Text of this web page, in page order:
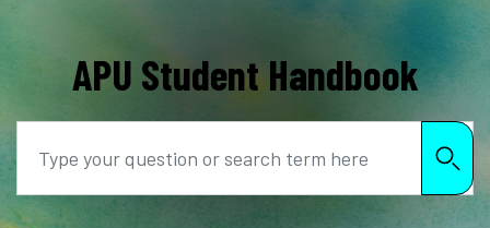
APU Student Handbook